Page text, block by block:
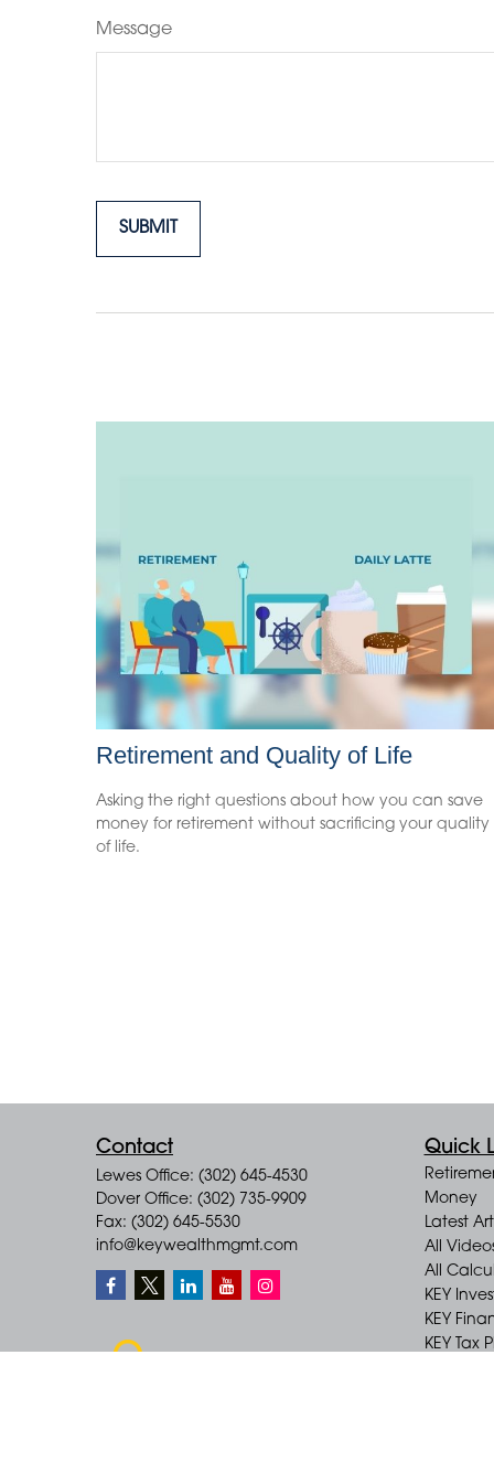
Message
Retirement and Quality of Life
Asking the right questions about how you can save
money for retirement without sacrificing your quality
of life.
Contact
Lewes Office: (302) 645-4530
Dover Office: (302) 735-9909
Fax: (302) 645-5530
info@keywealthmgmt.com
Quick
Money
Latest
All
All
KEY
KEY
KEY Tax